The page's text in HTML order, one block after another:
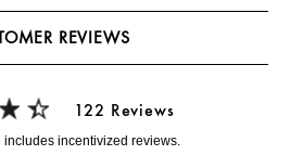
REVIEWS
122 Reviews